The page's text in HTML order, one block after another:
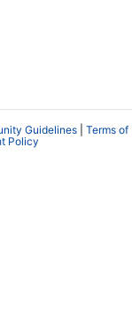
Guidelines
Terms of
Policy